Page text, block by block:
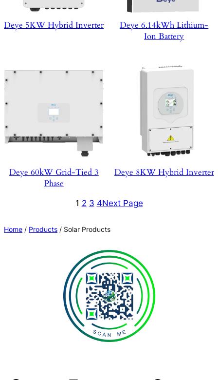
Deye 5KW Hybrid Inverter
Deye 6.14kWh Lithium-
Ion Battery
Deye 60kW Grid-Tied 3
Phase
Deye 8KW Hybrid Inverter
1 2 3 4Next Page
Home / Products / Solar Products